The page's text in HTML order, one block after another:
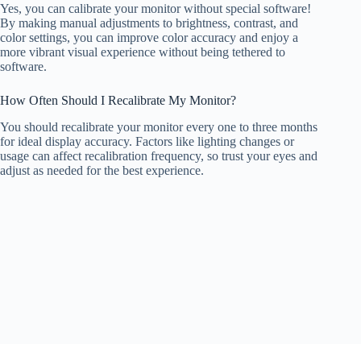
Yes, you can calibrate your monitor without special software!
By making manual adjustments to brightness, contrast, and
color settings, you can improve color accuracy and enjoy a
more vibrant visual experience without being tethered to
software.
How Often Should I Recalibrate My Monitor?
You should recalibrate your monitor every one to three months
for ideal display accuracy. Factors like lighting changes or
usage can affect recalibration frequency, so trust your eyes and
adjust as needed for the best experience.